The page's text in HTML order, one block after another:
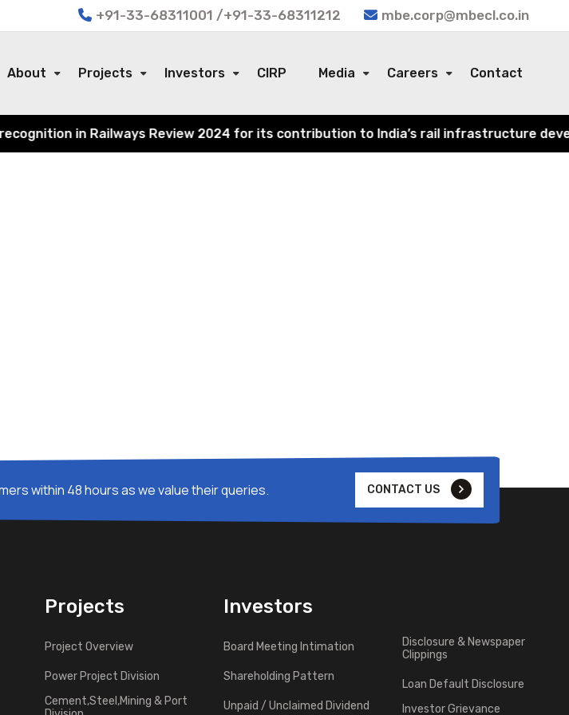
+91-33-68311001 /+91-33-68311212 mbe.corp@mbecl.co.in
About Projects Investors CIRP Media Careers Contact
in Railways Review 2024 for its contribution to India’s rail infrastructure
within 48 hours as we value their queries. CONTACT US
Projects
Project Overview
Power Project Division
Cement,Steel,Mining & Port
Investors
Board Meeting Intimation
Shareholding Pattern
Unpaid / Unclaimed Dividend
Disclosure & Newspaper
Clippings
Loan Default Disclosure
Investor Grievance